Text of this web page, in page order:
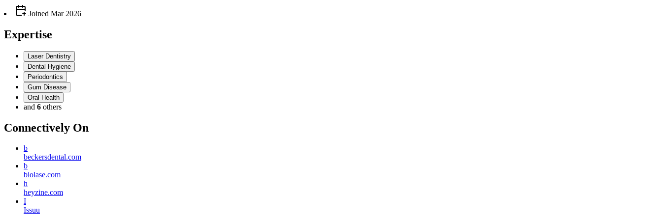
Joined Mar 2026
Expertise
Laser Dentistry
Dental Hygiene
Periodontics
Gum Disease
Oral Health
and 6 others
Connectively On
b
beckersdental.com
b
biolase.com
h
heyzine.com
I
Issuu